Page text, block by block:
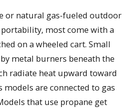
or natural gas-fueled outdoor
most come with a
on a wheeled cart. Small
metal burners beneath the
radiate heat upward toward
are connected to gas
that use propane get